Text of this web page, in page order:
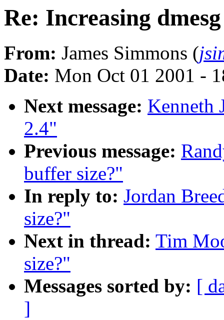
Re: Increasing
From: James Simmons (
Date: Mon Oct 01 2001 -
Next message: Kenneth
2.4"
Previous message:
buffer size?"
In reply to: Jordan
size?"
Next in thread: Tim
size?"
Messages sorted by: [
]